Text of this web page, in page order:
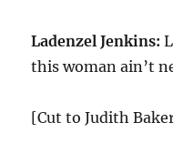
Ladenzel Jenkins:
this woman ain’t
[Cut to Judith